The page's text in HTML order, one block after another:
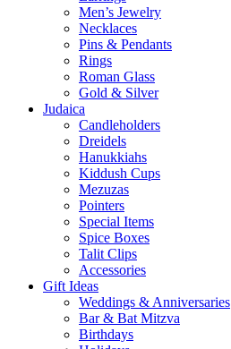
Men’s Jewelry
Necklaces
Pins & Pendants
Rings
Roman Glass
Gold & Silver
Judaica
Candleholders
Dreidels
Hanukkiahs
Kiddush Cups
Mezuzas
Pointers
Special Items
Spice Boxes
Talit Clips
Accessories
Gift Ideas
Weddings & Anniversaries
Bar & Bat Mitzva
Birthdays